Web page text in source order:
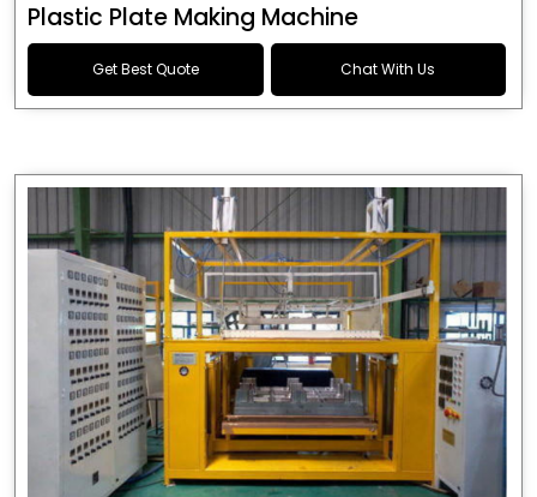
Plastic Plate Making Machine
Get Best Quote Chat With Us